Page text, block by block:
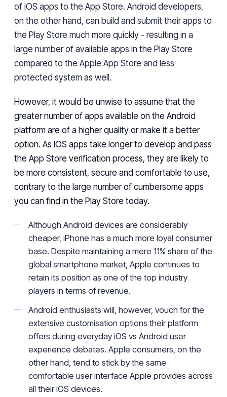
of iOS apps to the App Store. Android developers,
on the other hand, can build and submit their apps to
the Play Store much more quickly - resulting in a
large number of available apps in the Play Store
compared to the Apple App Store and less
protected system as well.
However, it would be unwise to assume that the
greater number of apps available on the Android
platform are of a higher quality or make it a better
option. As iOS apps take longer to develop and pass
the App Store verification process, they are likely to
be more consistent, secure and comfortable to use,
contrary to the large number of cumbersome apps
you can find in the Play Store today.
Although Android devices are considerably
cheaper, iPhone has a much more loyal consumer
base. Despite maintaining a mere 11% share ofthe
global smartphone market , Apple continues to
retain its position as one of the top industry
players in terms of revenue.
Android enthusiasts will, however, vouch for the
extensive customisation options their platform
offers during everyday iOS vs Android user
experience debates. Apple consumers, on the
other hand, tend to stick by the same
comfortable user interface Apple provides across
all their iOS devices.